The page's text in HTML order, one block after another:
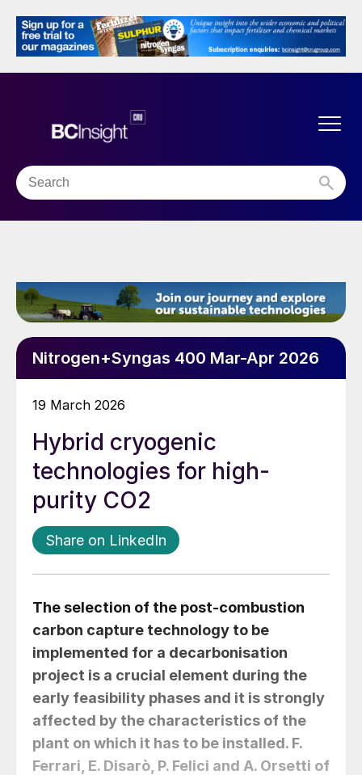
Nitrogen+Syngas 400 Mar-Apr 2026
19 March 2026
Hybrid cryogenic
technologies for high-
purity CO2
Share on LinkedIn
The selection of the post-combustion
carbon capture technology to be
implemented for a decarbonisation
project is a crucial element during the
early feasibility phases and it is strongly
affected by the characteristics of the
plant on which it has to be installed. F.
Ferrari, E. Disarò, P. Felici and A. Orsetti of